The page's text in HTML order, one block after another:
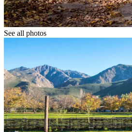
See all photos